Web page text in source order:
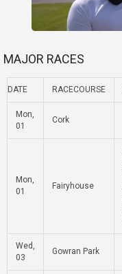
MAJOR RACES
DATE RACECOURSE
Mon,
01
Cork
Mon,
01
Fairyhouse
Wed,
03
Gowran Park